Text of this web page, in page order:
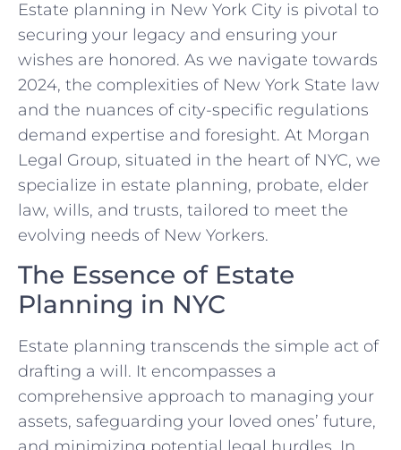
Estate planning in New York City is pivotal to
securing your legacy and ensuring your
wishes are honored. As we navigate towards
2024, the complexities of New York State law
and the nuances of city-specific regulations
demand expertise and foresight. At Morgan
Legal Group, situated in the heart of NYC, we
specialize in estate planning, probate, elder
law, wills, and trusts, tailored to meet the
evolving needs of New Yorkers.
The Essence of Estate
Planning in NYC
Estate planning transcends the simple act of
drafting a will. It encompasses a
comprehensive approach to managing your
assets, safeguarding your loved ones’ future,